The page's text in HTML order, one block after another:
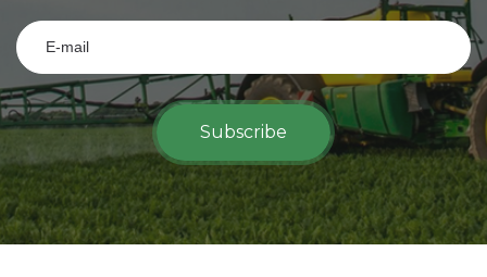
Subscribe